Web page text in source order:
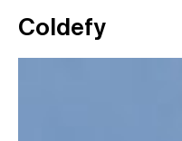
Main Navigation
Coldefy